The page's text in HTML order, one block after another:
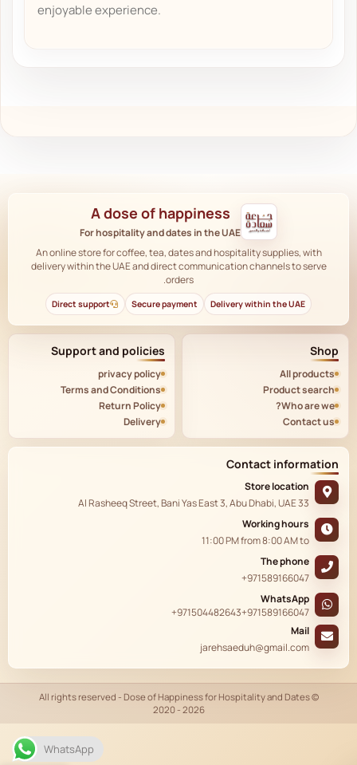
enjoyable experience.
A dose of happiness
For hospitality and dates in the UAE
An online store for coffee, tea, dates and hospitality supplies, with
delivery within the UAE and direct communication channels to serve
orders.
Delivery within the UAE
Secure payment
Direct support
Shop
All products
Product search
Who are we?
Contact us
Support and policies
privacy policy
Terms and Conditions
Return Policy
Delivery
Contact information
Store location
33 Al Rasheeq Street, Bani Yas East 3, Abu Dhabi, UAE
Working hours
from8:00 AMto
11:00 PM
The phone
+971589166047
WhatsApp
+971589166047
+971504482643
Mail
jarehsaeduh@gmail.com
© All rights reserved - Dose of Happiness for Hospitality and Dates
2020 - 2026
WhatsApp